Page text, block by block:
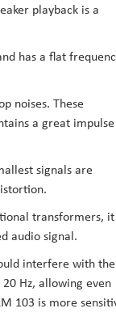
playback is a
has a flat
noises. These
a great impulse
signals are
transformers, it
audio signal.
interfere with the
Hz, allowing even
103 is more